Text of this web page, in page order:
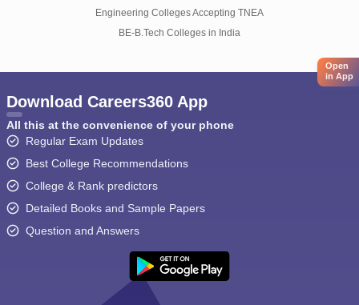
Engineering Colleges Accepting TNEA
BE-B.Tech Colleges in India
Open
in App
Download Careers360 App
All this at the convenience of your phone
Regular Exam Updates
Best College Recommendations
College & Rank predictors
Detailed Books and Sample Papers
Question and Answers